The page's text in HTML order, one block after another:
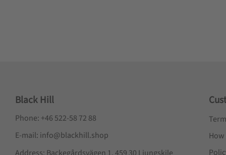
Black Hill
Phone: +46 522-58 72 88
E-mail: info@blackhill.shop